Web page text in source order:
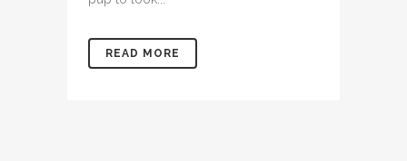
READ MORE